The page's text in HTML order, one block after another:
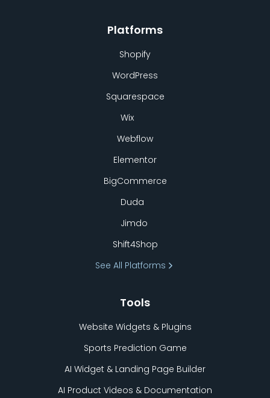
Platforms
Shopify
WordPress
Squarespace
Wix
Webflow
Elementor
BigCommerce
Duda
Jimdo
Shift4Shop
See All Platforms
Tools
Website Widgets & Plugins
Sports Prediction Game
AI Widget & Landing Page Builder
AI Product Videos & Documentation